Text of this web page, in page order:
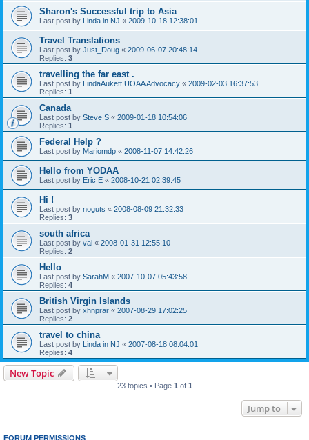
Sharon's Successful trip to Asia
Last post by Linda in NJ « 2009-10-18 12:38:01
Travel Translations
Last post by Just_Doug « 2009-06-07 20:48:14
Replies: 3
travelling the far east .
Last post by LindaAukett UOAA Advocacy « 2009-02-03 16:37:53
Replies: 1
Canada
Last post by Steve S « 2009-01-18 10:54:06
Replies: 1
Federal Help ?
Last post by Mariomdp « 2008-11-07 14:42:26
Hello from YODAA
Last post by Eric E « 2008-10-21 02:39:45
Hi !
Last post by noguts « 2008-08-09 21:32:33
Replies: 3
south africa
Last post by val « 2008-01-31 12:55:10
Replies: 2
Hello
Last post by SarahM « 2007-10-07 05:43:58
Replies: 4
British Virgin Islands
Last post by xhnprar « 2007-08-29 17:02:25
Replies: 2
travel to china
Last post by Linda in NJ « 2007-08-18 08:04:01
Replies: 4
New Topic
23 topics • Page 1 of 1
Jump to
FORUM PERMISSIONS